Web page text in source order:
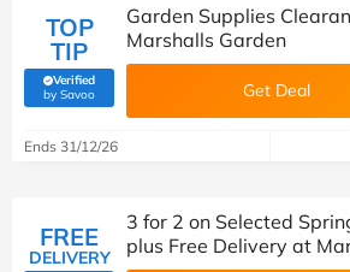
TOP
TIP
Verified
by Savoo(verified by Savoo deals team)
Garden Supplies
Marshalls Garden
Get Deal
Ends 31/12/26
FREE
DELIVERY
3 for 2 on Selected
plus Free Delivery at